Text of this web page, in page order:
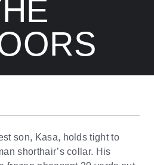
son, Kasa, holds tight to
shorthair’s collar. His